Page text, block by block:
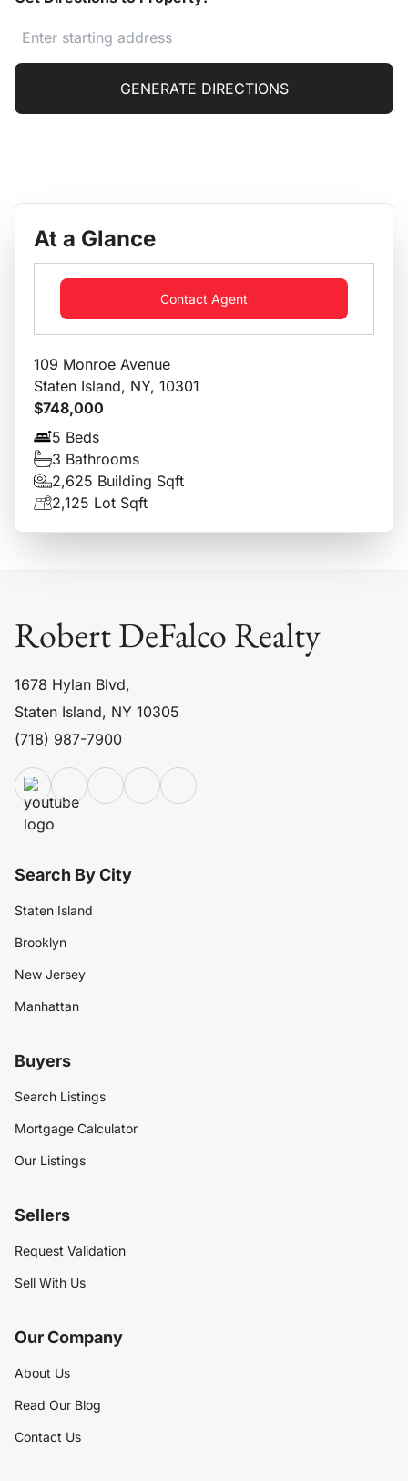
GENERATE DIRECTIONS
At a Glance
Contact Agent
109 Monroe Avenue
Staten Island, NY, 10301
$748,000
5 Beds
3 Bathrooms
2,625 Building Sqft
2,125 Lot Sqft
Robert DeFalco Realty
1678 Hylan Blvd,
Staten Island, NY 10305
(718) 987-7900
Search By City
Staten Island
Brooklyn
New Jersey
Manhattan
Buyers
Search Listings
Mortgage Calculator
Our Listings
Sellers
Request Validation
Sell With Us
Our Company
About Us
Read Our Blog
Contact Us